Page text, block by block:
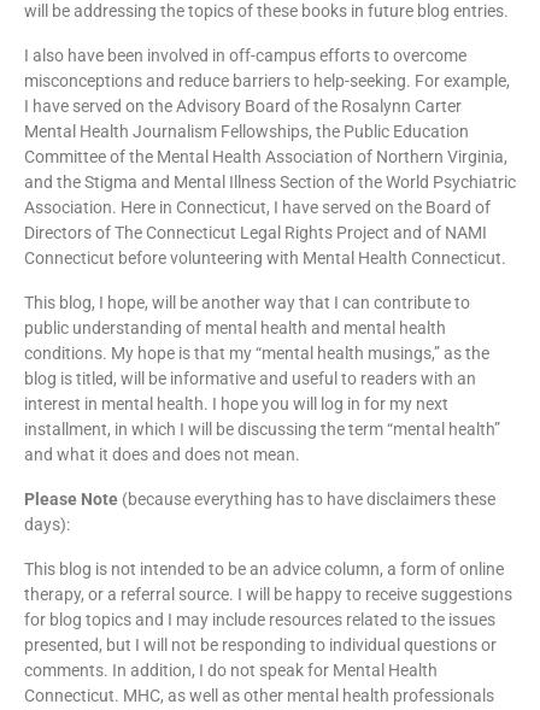
will be addressing the topics of these books in future blog entries.
I also have been involved in off-campus efforts to overcome
misconceptions and reduce barriers to help-seeking. For example,
I have served on the Advisory Board of the Rosalynn Carter
Mental Health Journalism Fellowships, the Public Education
Committee of the Mental Health Association of Northern Virginia,
and the Stigma and Mental Illness Section of the World Psychiatric
Association. Here in Connecticut, I have served on the Board of
Directors of The Connecticut Legal Rights Project and of NAMI
Connecticut before volunteering with Mental Health Connecticut.
This blog, I hope, will be another way that I can contribute to
public understanding of mental health and mental health
conditions. My hope is that my “mental health musings,” as the
blog is titled, will be informative and useful to readers with an
interest in mental health. I hope you will log in for my next
installment, in which I will be discussing the term “mental health”
and what it does and does not mean.
Please Note (because everything has to have disclaimers these
days):
This blog is not intended to be an advice column, a form of online
therapy, or a referral source. I will be happy to receive suggestions
for blog topics and I may include resources related to the issues
presented, but I will not be responding to individual questions or
comments. In addition, I do not speak for Mental Health
Connecticut. MHC, as well as other mental health professionals